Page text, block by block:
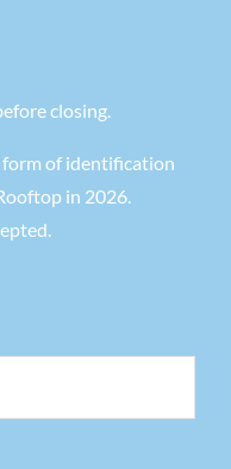
closing.
form of identification
in 2026.